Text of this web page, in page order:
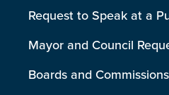
Request to Speak at a
Mayor and Council
Boards and Commissions